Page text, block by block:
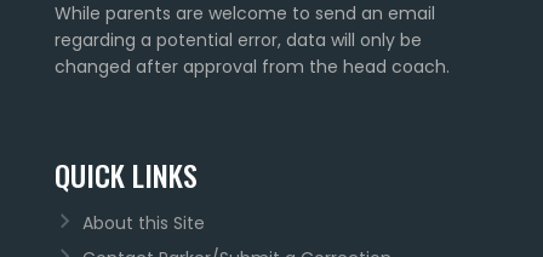
While parents are welcome to send an email
regarding a potential error, data will only be
changed after approval from the head coach.
QUICK LINKS
About this Site